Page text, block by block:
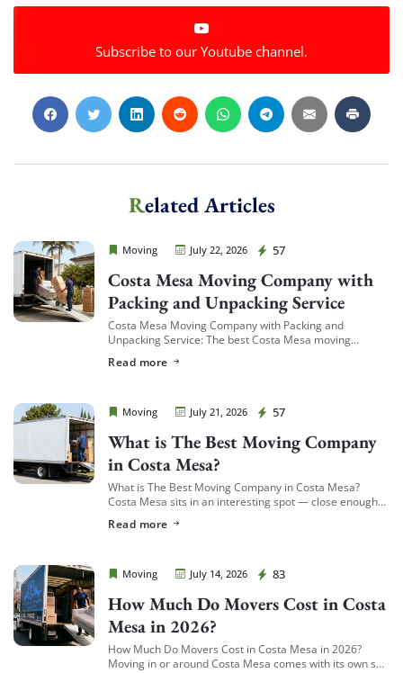
Subscribe to our Youtube channel.
Related Articles
Moving July 22, 2026 57
Cheap Movers Costa Mesa
Costa Mesa Moving Company with
Packing and Unpacking Service
Costa Mesa Moving Company with Packing and
Unpacking Service: The best Costa Mesa moving
ones that let you choose the level of service […]
Read more
Moving July 21, 2026 57
Cheap Movers Costa Mesa
What is The Best Moving Company
in Costa Mesa?
What is The Best Moving Company in Costa Mesa?
Costa Mesa sits in an interesting spot — close enough
[…]
Read more
Moving July 14, 2026 83
Cheap Movers Costa Mesa
How Much Do Movers Cost in Costa
Mesa in 2026?
How Much Do Movers Cost in Costa Mesa in 2026?
Moving in or around Costa Mesa comes with its own set